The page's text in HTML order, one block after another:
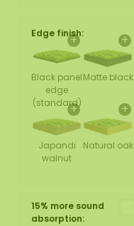
Edge finish:
+
Black panel
edge
(standard)
+
Matte black
+
Japandi
walnut
+
Natural oak
15% more sound
absorption: